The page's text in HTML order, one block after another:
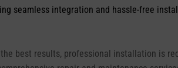
seamless integration and hassle-free
best results, professional installation is